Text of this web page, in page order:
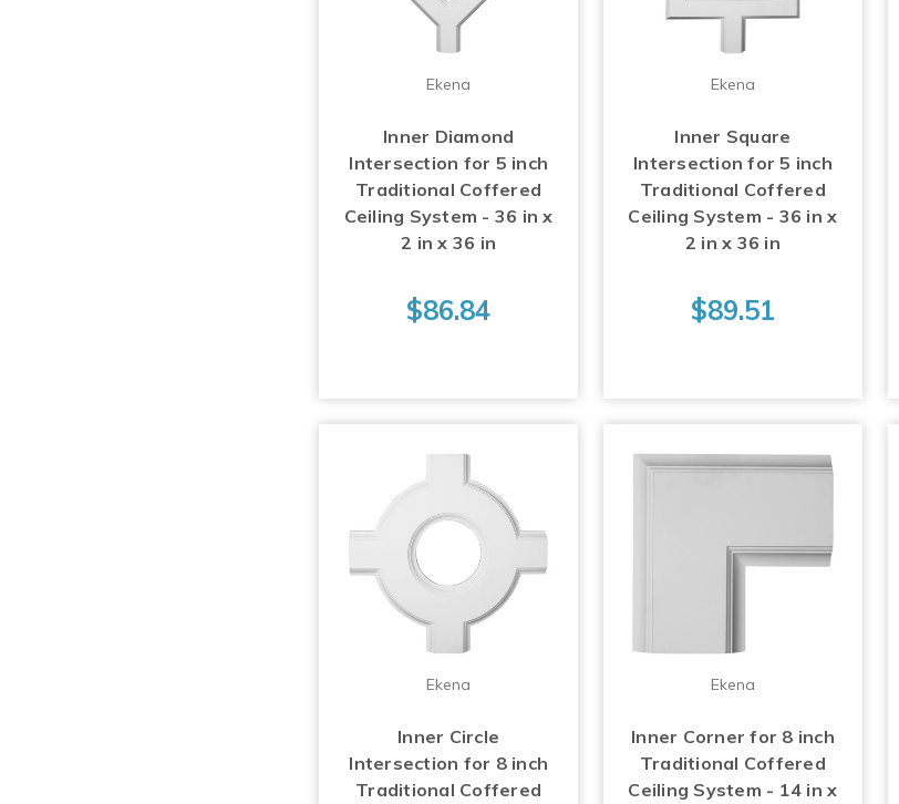
Ekena
Inner Diamond
Intersection for 5 inch
Traditional Coffered
Ceiling System - 36 in x
2 in x 36 in
$86.84
Ekena
Inner Square
Intersection for 5 inch
Traditional Coffered
Ceiling System - 36 in x
2 in x 36 in
$89.51
Ekena
Inner Circle
Intersection for 8 inch
Traditional Coffered
Ekena
Inner Corner for 8 inch
Traditional Coffered
Ceiling System - 14 in x